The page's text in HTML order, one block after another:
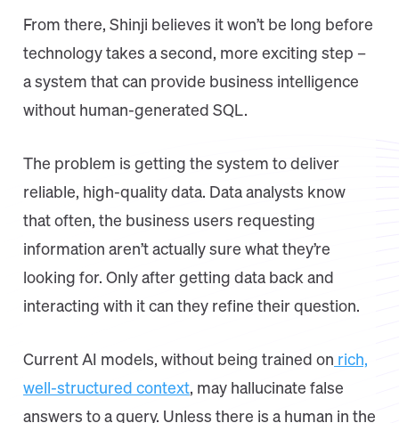
From there, Shinji believes it won’t be long before
technology takes a second, more exciting step –
a system that can provide business intelligence
without human-generated SQL.
The problem is getting the system to deliver
reliable, high-quality data. Data analysts know
that often, the business users requesting
information aren’t actually sure what they’re
looking for. Only after getting data back and
interacting with it can they refine their question.
Current AI models, without being trained on rich,
well-structured context, may hallucinate false
answers to a query. Unless there is a human in the